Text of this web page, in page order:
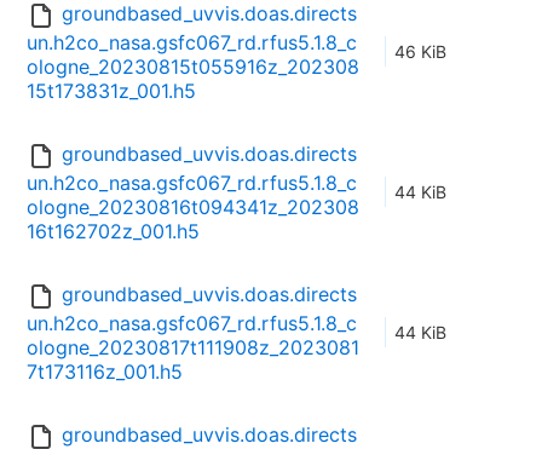
groundbased_uvvis.doas.directs
un.h2co_nasa.gsfc067_rd.rfus5.1.8_c
ologne_20230815t055916z_202308
15t173831z_001.h5
46 KiB
groundbased_uvvis.doas.directs
un.h2co_nasa.gsfc067_rd.rfus5.1.8_c
ologne_20230816t094341z_202308
16t162702z_001.h5
44 KiB
groundbased_uvvis.doas.directs
un.h2co_nasa.gsfc067_rd.rfus5.1.8_c
ologne_20230817t111908z_2023081
7t173116z_001.h5
44 KiB
groundbased_uvvis.doas.directs